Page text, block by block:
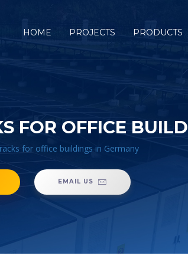
HOME PROJECTS PRODUCTS
FOR OFFICE
for office buildings in Germany
EMAIL US